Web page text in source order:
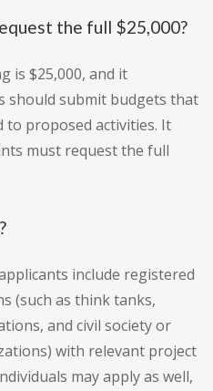
the full $25,000?
is $25,000, and it
should submit budgets that
to proposed activities. It
must request the full
include registered
(such as think tanks,
and civil society or
with relevant project
may apply as well,